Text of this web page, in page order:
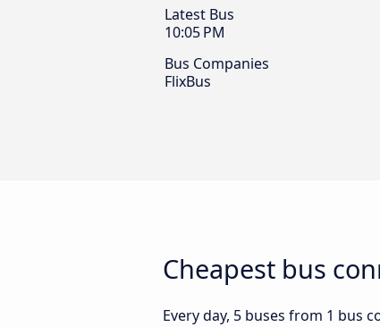
Latest Bus
10:05 PM
Bus Companies
FlixBus
Cheapest bus
Every day, 5 buses from 1 bus